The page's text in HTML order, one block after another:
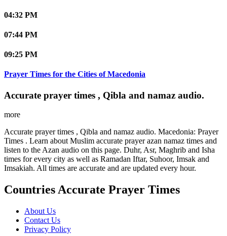
04:32 PM
07:44 PM
09:25 PM
Prayer Times for the Cities of Macedonia
Accurate prayer times , Qibla and namaz audio.
more
Accurate prayer times , Qibla and namaz audio. Macedonia: Prayer
Times . Learn about Muslim accurate prayer azan namaz times and
listen to the Azan audio on this page. Duhr, Asr, Maghrib and Isha
times for every city as well as Ramadan Iftar, Suhoor, Imsak and
Imsakiah. All times are accurate and are updated every hour.
Countries Accurate Prayer Times
About Us
Contact Us
Privacy Policy